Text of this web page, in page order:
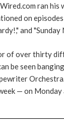
ran his
on
and
of over thirty
be seen
— on Monday